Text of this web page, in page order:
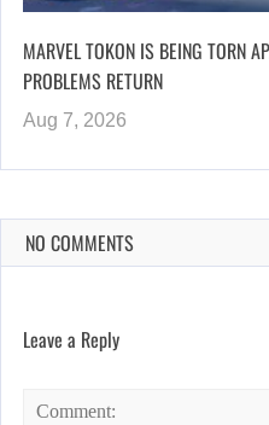
MARVEL TOKON IS BEING TORN
PROBLEMS RETURN
Aug 7, 2026
NO COMMENTS
Leave a Reply